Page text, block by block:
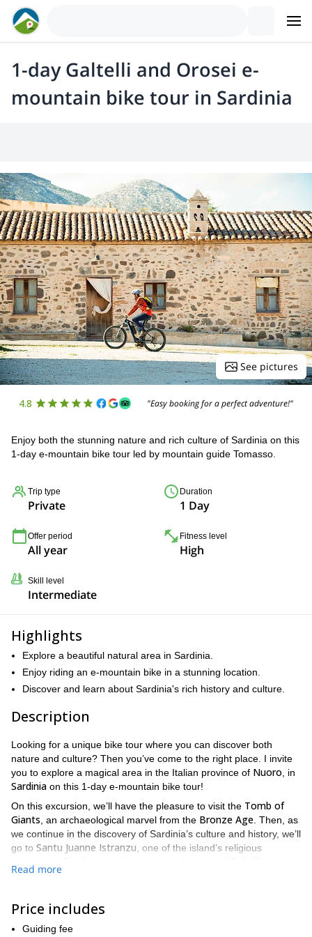
1-day Galtelli and Orosei e-
mountain bike tour in Sardinia
See pictures
4.8 "Easy booking for a perfect adventure!"
Enjoy both the stunning nature and rich culture of Sardinia on this
1-day e-mountain bike tour led by mountain guide Tomasso.
Trip type
Private
Duration
1 Day
Offer period
All year
Fitness level
High
Skill level
Intermediate
Highlights
Explore a beautiful natural area in Sardinia.
Enjoy riding an e-mountain bike in a stunning location.
Discover and learn about Sardinia's rich history and culture.
Description
Looking for a unique bike tour where you can discover both
nature and culture? Then you’ve come to the right place. I invite
you to explore a magical area in the Italian province of Nuoro , in
Sardinia on this 1-day e-mountain bike tour!
On this excursion, we’ll have the pleasure to visit the Tomb of
Giants , an archaeological marvel from the Bronze Age . Then, as
we continue in the discovery of Sardinia’s culture and history, we’ll
go to Santu Juanne Istranzu , one of the island’s religious
island. Afterwards, we’ll go to the
in the Cedrino River
Read more
Price includes
Guiding fee